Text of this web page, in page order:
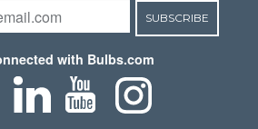
SUBSCRIBE
with Bulbs.com